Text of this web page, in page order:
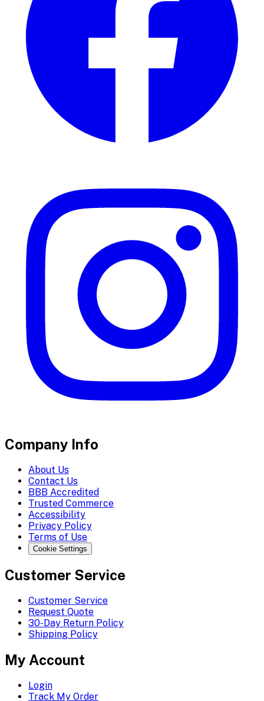
Company Info
About Us
Contact Us
BBB Accredited
Trusted Commerce
Accessibility
Privacy Policy
Terms of Use
Cookie Settings
Customer Service
Customer Service
Request Quote
30-Day Return Policy
Shipping Policy
My Account
Login
Track My Order